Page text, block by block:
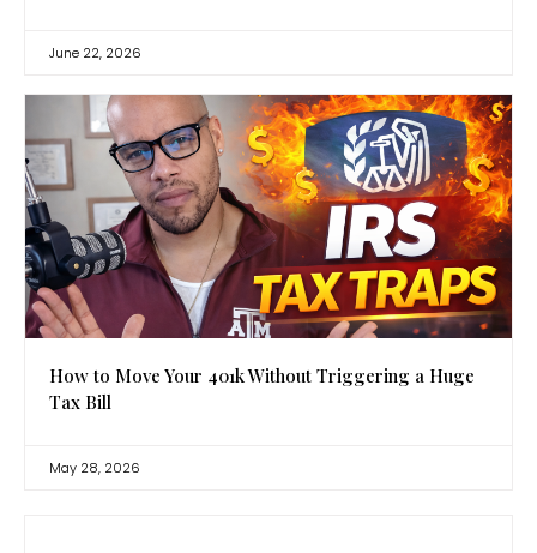
June 22, 2026
How to Move Your 401k Without Triggering a Huge
Tax Bill
May 28, 2026